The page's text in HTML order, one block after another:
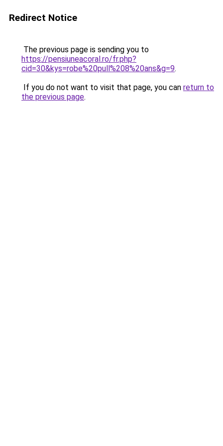
Redirect Notice
The previous page is sending you to
https://pensiuneacoral.ro/fr.php?
cid=30&kys=robe%20pull%208%20ans&g=9.
If you do not want to visit that page, you can return to
the previous page.